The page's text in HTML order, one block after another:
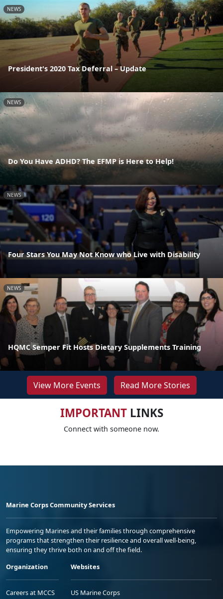
NEWS
President's 2020 Tax Deferral – Update
NEWS
Do You Have ADHD? The EFMP is Here to Help!
NEWS
Four Stars You May Not Know who Live with Disability
NEWS
HQMC Semper Fit Hosts Dietary Supplements Training
View More Events Read More Stories
IMPORTANTLINKS
Connect with someone now.
Marine Corps Community Services
Empowering Marines and their families through comprehensive
programs that strengthen their resilience and overall well-being,
ensuring they thrive both on and off the field.
Organization
Careers at MCCS
Websites
US Marine Corps